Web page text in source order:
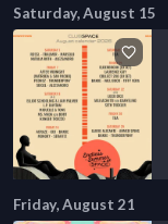
Saturday, August 15
Friday, August 21